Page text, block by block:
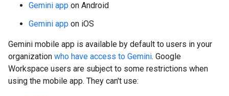
Gemini app on Android
Gemini app on iOS
Gemini mobile app is available by default to users in your
organization who have access to Gemini. Google
Workspace users are subject to some restrictions when
using the mobile app. They can't use: